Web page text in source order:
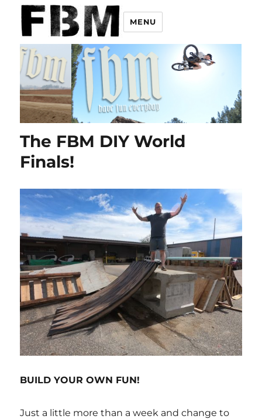
MENU
The FBM DIY World
Finals!
BUILD YOUR OWN FUN!
Just a little more than a week and change to